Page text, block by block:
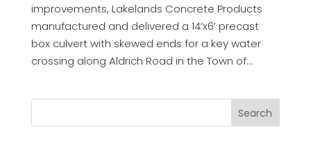
improvements, Lakelands Concrete Products
manufactured and delivered a 14’x6’ precast
box culvert with skewed ends for a key water
crossing along Aldrich Road in the Town of...